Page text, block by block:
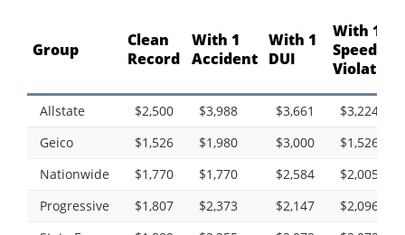
Group
Clean
Record
With 1
Accident
With 1
DUI
With 1
Speeding
Violation
Allstate $2,500 $3,988 $3,661
$3,224
Geico
$1,526 $1,980 $3,000
$1,526
Nationwide
$1,770 $1,770 $2,584
$2,005
Progressive
$1,807 $2,373 $2,147
$2,096